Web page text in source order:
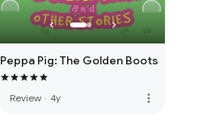
Peppa Pig: The Golden Boots
Review · 4y more_vert